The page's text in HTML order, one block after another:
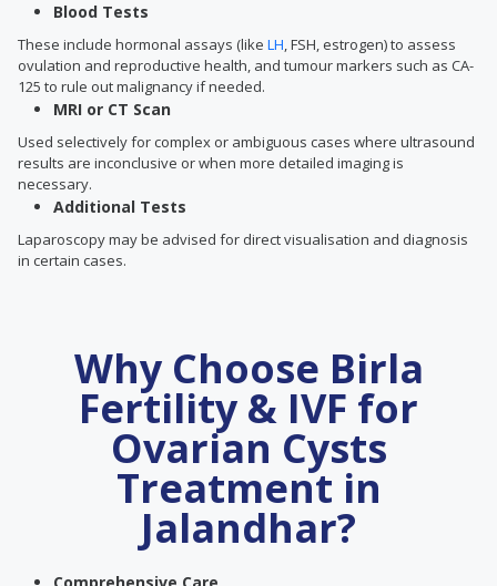
Blood Tests
These include hormonal assays (like LH, FSH, estrogen) to assess
ovulation and reproductive health, and tumour markers such as CA-
125 to rule out malignancy if needed.
MRI or CT Scan
Used selectively for complex or ambiguous cases where ultrasound
results are inconclusive or when more detailed imaging is
necessary.
Additional Tests
Laparoscopy may be advised for direct visualisation and diagnosis
in certain cases.
Why Choose Birla
Fertility & IVF for
Ovarian Cysts
Treatment in
Jalandhar?